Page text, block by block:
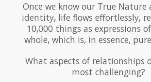
Once we know our True Nature
identity, life flows effortlessly,
10,000 things as expressions
whole, which is, in essence,
What aspects of relationships
most challenging?